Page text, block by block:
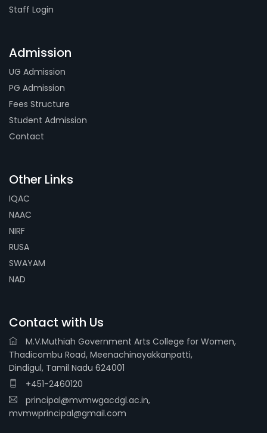
Staff Login
Admission
UG Admission
PG Admission
Fees Structure
Student Admission
Contact
Other Links
IQAC
NAAC
NIRF
RUSA
SWAYAM
NAD
Contact with Us
M.V.Muthiah Government Arts College for Women,
Thadicombu Road, Meenachinayakkanpatti,
Dindigul, Tamil Nadu 624001
+451-2460120
principal@mvmwgacdgl.ac.in,
mvmwprincipal@gmail.com